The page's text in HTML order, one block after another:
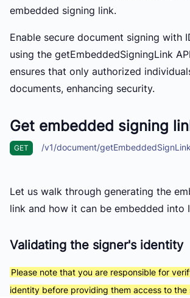
embedded signing link.
Enable secure document signing with
using the getEmbeddedSigningLink
ensures that only authorized
documents, enhancing security.
Get embedded signing
GET /v1/document/getEmbeddedSignLink
Let us walk through generating the
link and how it can be embedded into
Validating the signer's identity
Please note that you are responsible for
identity before providing them access to the